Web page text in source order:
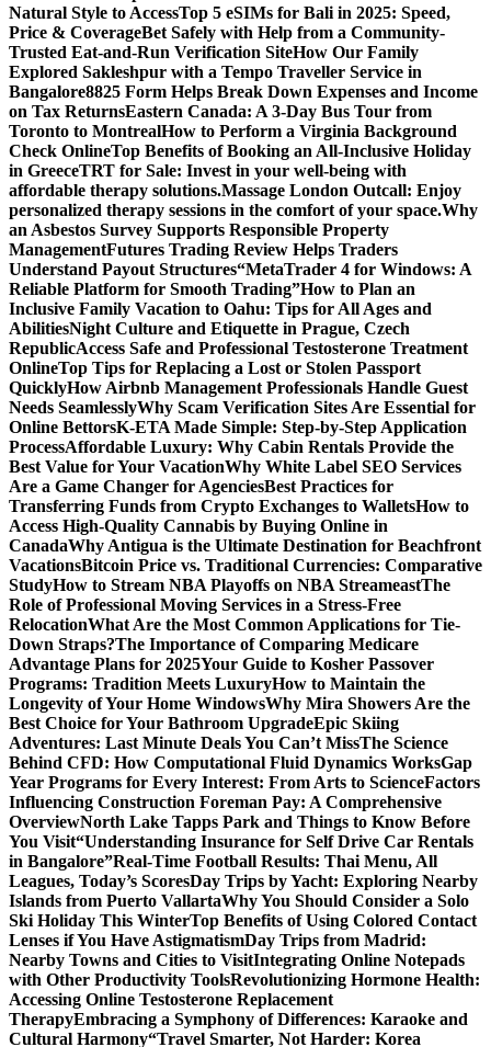
Natural Style to AccessTop 5 eSIMs for Bali in 2025: Speed,
Price & CoverageBet Safely with Help from a Community-
Trusted Eat-and-Run Verification SiteHow Our Family
Explored Sakleshpur with a Tempo Traveller Service in
Bangalore8825 Form Helps Break Down Expenses and Income
on Tax ReturnsEastern Canada: A 3-Day Bus Tour from
Toronto to MontrealHow to Perform a Virginia Background
Check OnlineTop Benefits of Booking an All-Inclusive Holiday
in GreeceTRT for Sale: Invest in your well-being with
affordable therapy solutions.Massage London Outcall: Enjoy
personalized therapy sessions in the comfort of your space.Why
an Asbestos Survey Supports Responsible Property
ManagementFutures Trading Review Helps Traders
Understand Payout Structures“MetaTrader 4 for Windows: A
Reliable Platform for Smooth Trading”How to Plan an
Inclusive Family Vacation to Oahu: Tips for All Ages and
AbilitiesNight Culture and Etiquette in Prague, Czech
RepublicAccess Safe and Professional Testosterone Treatment
OnlineTop Tips for Replacing a Lost or Stolen Passport
QuicklyHow Airbnb Management Professionals Handle Guest
Needs SeamlesslyWhy Scam Verification Sites Are Essential for
Online BettorsK-ETA Made Simple: Step-by-Step Application
ProcessAffordable Luxury: Why Cabin Rentals Provide the
Best Value for Your VacationWhy White Label SEO Services
Are a Game Changer for AgenciesBest Practices for
Transferring Funds from Crypto Exchanges to WalletsHow to
Access High-Quality Cannabis by Buying Online in
CanadaWhy Antigua is the Ultimate Destination for Beachfront
VacationsBitcoin Price vs. Traditional Currencies: Comparative
StudyHow to Stream NBA Playoffs on NBA StreameastThe
Role of Professional Moving Services in a Stress-Free
RelocationWhat Are the Most Common Applications for Tie-
Down Straps?The Importance of Comparing Medicare
Advantage Plans for 2025Your Guide to Kosher Passover
Programs: Tradition Meets LuxuryHow to Maintain the
Longevity of Your Home WindowsWhy Mira Showers Are the
Best Choice for Your Bathroom UpgradeEpic Skiing
Adventures: Last Minute Deals You Can’t MissThe Science
Behind CFD: How Computational Fluid Dynamics WorksGap
Year Programs for Every Interest: From Arts to ScienceFactors
Influencing Construction Foreman Pay: A Comprehensive
OverviewNorth Lake Tapps Park and Things to Know Before
You Visit“Understanding Insurance for Self Drive Car Rentals
in Bangalore”Real-Time Football Results: Thai Menu, All
Leagues, Today’s ScoresDay Trips by Yacht: Exploring Nearby
Islands from Puerto VallartaWhy You Should Consider a Solo
Ski Holiday This WinterTop Benefits of Using Colored Contact
Lenses if You Have AstigmatismDay Trips from Madrid:
Nearby Towns and Cities to VisitIntegrating Online Notepads
with Other Productivity ToolsRevolutionizing Hormone Health:
Accessing Online Testosterone Replacement
TherapyEmbracing a Symphony of Differences: Karaoke and
Cultural Harmony“Travel Smarter, Not Harder: Korea